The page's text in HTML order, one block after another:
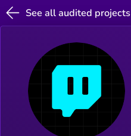
See all audited projects